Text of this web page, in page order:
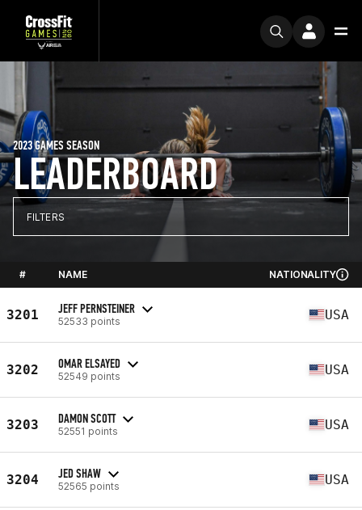
LEADERBOARD
2023 GAMES SEASON
FILTERS
# NAME NATIONALITY
3201 JEFF PERNSTEINER
52533 points USA
3202 OMAR ELSAYED
52549 points USA
3203 DAMON SCOTT
52551 points USA
3204 JED SHAW
52565 points USA